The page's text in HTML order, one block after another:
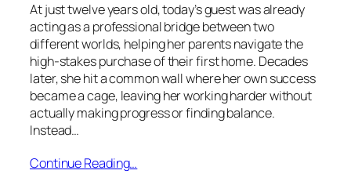
At just twelve years old, today’s guest was already
acting as a professional bridge between two
different worlds, helping her parents navigate the
high-stakes purchase of their first home. Decades
later, she hit a common wall where her own success
became a cage, leaving her working harder without
actually making progress or finding balance.
Instead…
Continue Reading…